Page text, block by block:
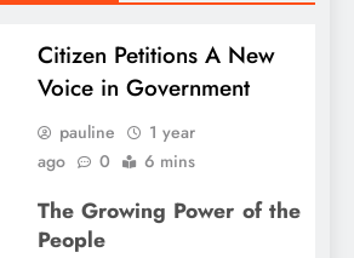
Citizen Petitions A New
Voice in Government
pauline
1 year
ago
0 6 mins
The Growing Power of the
People